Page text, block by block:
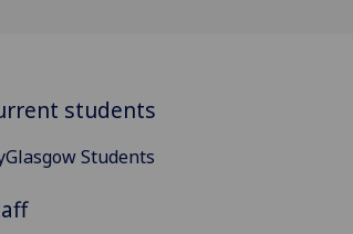
students
Students